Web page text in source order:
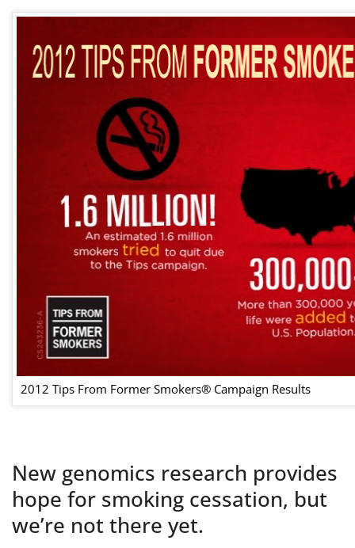
2012 Tips From Former Smokers® Campaign Results
New genomics research provides
hope for smoking cessation, but
we’re not there yet.